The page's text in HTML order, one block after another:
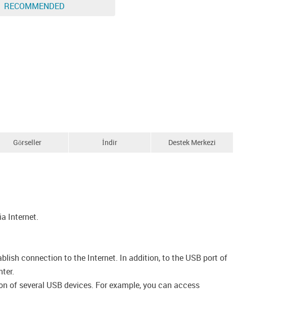
RECOMMENDED
Görseller İndir Destek Merkezi
Internet.
connection to the Internet. In addition, to the USB port of
several USB devices. For example, you can access